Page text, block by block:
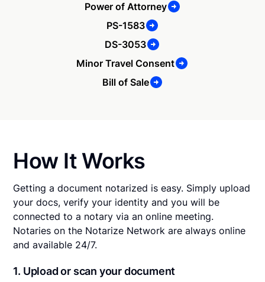
Power of Attorney
PS-1583
DS-3053
Minor Travel Consent
Bill of Sale
How It Works
Getting a document notarized is easy. Simply upload
your docs, verify your identity and you will be
connected to a notary via an online meeting.
Notaries on the Notarize Network are always online
and available 24/7.
1. Upload or scan your document